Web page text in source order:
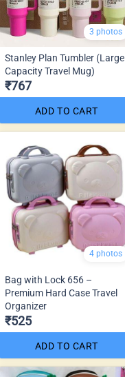
3 photos
Stanley Plan Tumbler (Large
Capacity Travel Mug)
₹767
ADD TO CART
4 photos
Bag with Lock 656 –
Premium Hard Case Travel
Organizer
₹525
ADD TO CART